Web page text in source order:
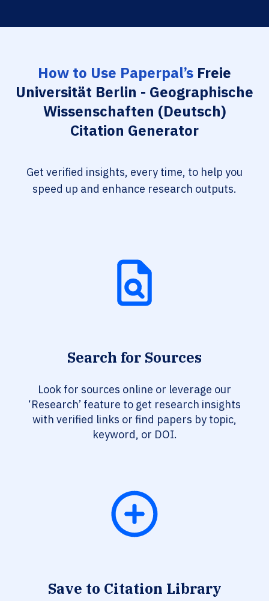
How to Use Paperpal’s Freie
Universität Berlin - Geographische
Wissenschaften (Deutsch)
Citation Generator
Get verified insights, every time, to help you
speed up and enhance research outputs.
Search for Sources
Look for sources online or leverage our
‘Research’ feature to get research insights
with verified links or find papers by topic,
keyword, or DOI.
Save to Citation Library